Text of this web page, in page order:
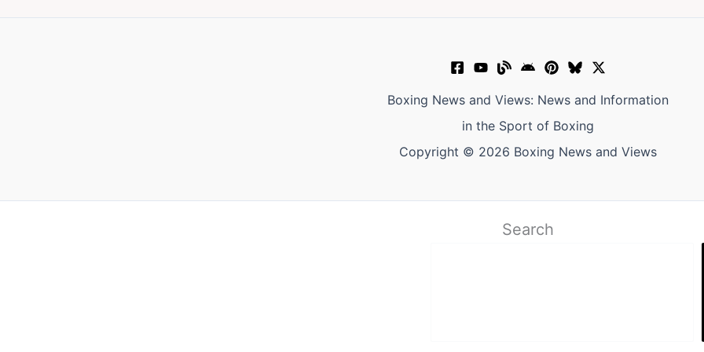
Boxing News and Views: News and Information
in the Sport of Boxing
Copyright © 2026 Boxing News and Views
Search